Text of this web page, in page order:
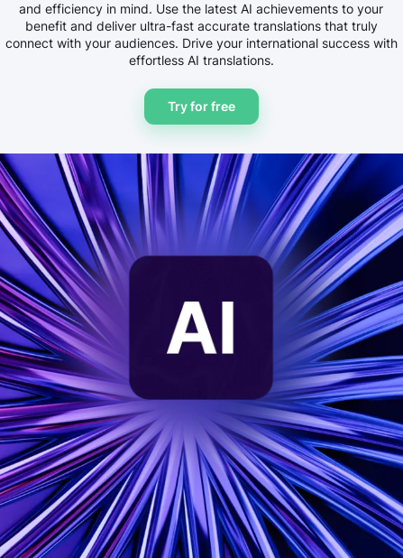
and efficiency in mind. Use the latest AI achievements to your
benefit and deliver ultra-fast accurate translations that truly
connect with your audiences. Drive your international success with
effortless AI translations.
Try for free